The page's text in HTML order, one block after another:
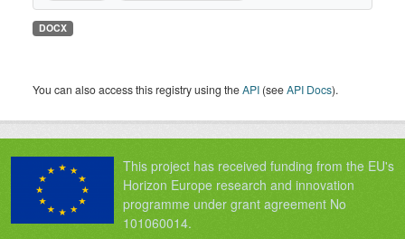
DOCX
You can also access this registry using theAPI (seeAPI Docs).
This project has received funding from the EU's
Horizon Europe research and innovation
programme under grant agreement No
101060014.